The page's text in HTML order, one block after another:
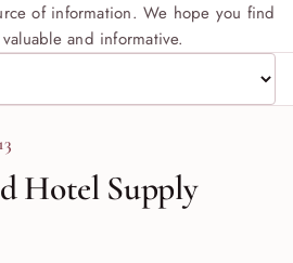
of information. We hope you find
and informative.
Hotel Supply